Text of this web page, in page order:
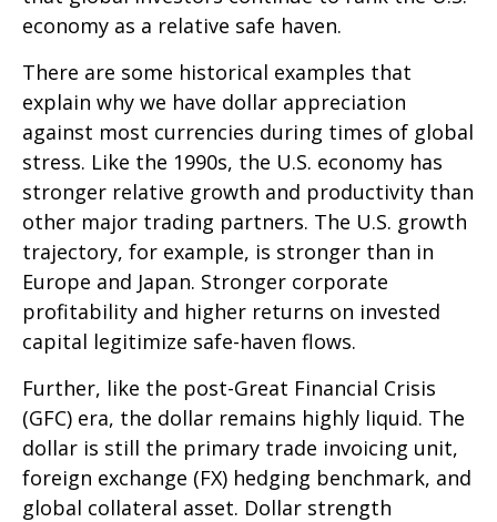
economy as a relative safe haven.
There are some historical examples that
explain why we have dollar appreciation
against most currencies during times of global
stress. Like the 1990s, the U.S. economy has
stronger relative growth and productivity than
other major trading partners. The U.S. growth
trajectory, for example, is stronger than in
Europe and Japan. Stronger corporate
profitability and higher returns on invested
capital legitimize safe-haven flows.
Further, like the post-Great Financial Crisis
(GFC) era, the dollar remains highly liquid. The
dollar is still the primary trade invoicing unit,
foreign exchange (FX) hedging benchmark, and
global collateral asset. Dollar strength